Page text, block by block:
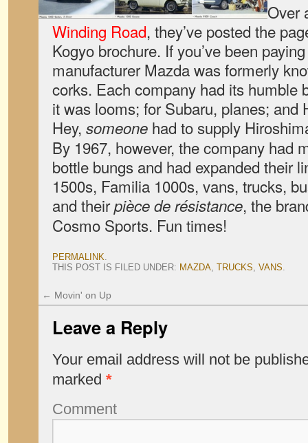
Over
Winding Road, they’ve posted the
Kogyo brochure. If you’ve been
manufacturer Mazda was formerly
corks. Each company had its humble
it was looms; for Subaru, planes; and
Hey, someone had to supply
By 1967, however, the company had
bottle bungs and had expanded their
1500s, Familia 1000s, vans, trucks,
and theirpièce de résistance, the
Cosmo Sports. Fun times!
PERMALINK.
THIS POST IS FILED UNDER: MAZDA, TRUCKS, VANS.
← Movin' on Up
Leave a Reply
Your email address will not be
marked *
Comment